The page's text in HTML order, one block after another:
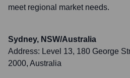
meet regional market needs.
Sydney, NSW/Australia
Address: Level 13, 180 George
2000, Australia